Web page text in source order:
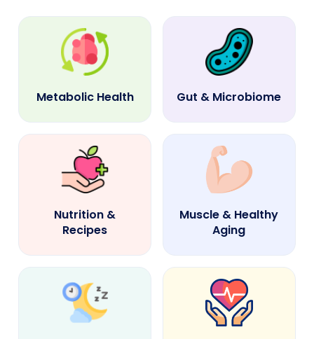
Metabolic Health Gut & Microbiome
Nutrition &
Recipes
Muscle & Healthy
Aging